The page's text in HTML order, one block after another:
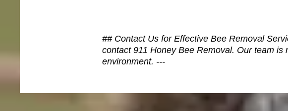
## Contact Us for Effective Bee Removal
contact 911 Honey Bee Removal. Our team
environment. ---